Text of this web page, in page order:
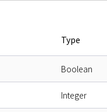
Type
Boolean
Integer